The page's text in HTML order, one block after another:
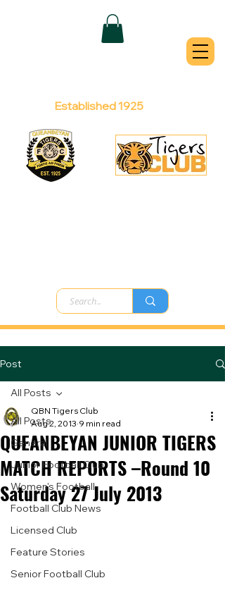
QUEANBEYAN
Established 1925
Post
All Posts
General
Junior Football Club
Women's Football
Football Club News
Licensed Club
Feature Stories
Senior Football Club
All Posts
QUEANBEYAN JUNIOR TIGERS
MATCH REPORTS –Round 10
Saturday 27 July 2013
QBN Tigers Club
Aug 2, 2013 9 min read